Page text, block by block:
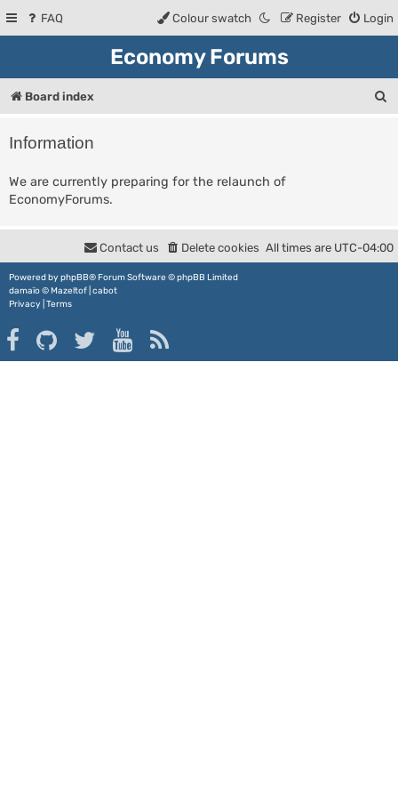
FAQ Login
Register
Colour swatch
Economy Forums
Board index
Information
We are currently preparing for the relaunch of
EconomyForums.
All times are UTC-04:00
Delete cookies
Contact us
Powered by phpBB® Forum Software © phpBB Limited
damaïo ©Mazeltof cabot
Privacy Terms